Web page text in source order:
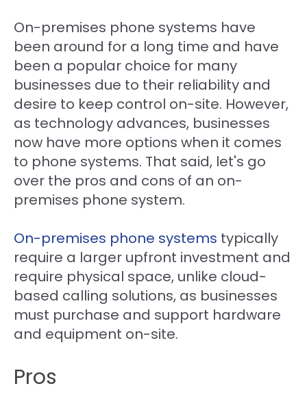
On-premises phone systems have
been around for a long time and have
been a popular choice for many
businesses due to their reliability and
desire to keep control on-site. However,
as technology advances, businesses
now have more options when it comes
to phone systems. That said, let's go
over the pros and cons of an on-
premises phone system.
On-premises phone systems typically
require a larger upfront investment and
require physical space, unlike cloud-
based calling solutions, as businesses
must purchase and support hardware
and equipment on-site.
Pros